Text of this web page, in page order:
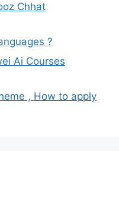
Chhat
?
Ai Courses
, How to apply